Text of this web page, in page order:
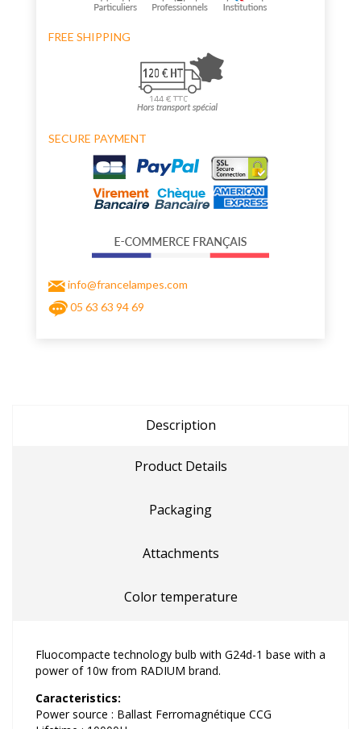
FREE SHIPPING
SECURE PAYMENT
info@francelampes.com
05 63 63 94 69
Description
Product Details
Packaging
Attachments
Color temperature
Fluocompacte technology bulb with G24d-1 base with a
power of 10w from RADIUM brand.
Caracteristics:
Power source : Ballast Ferromagnétique CCG